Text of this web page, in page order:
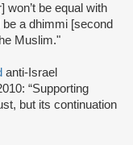
won’t be equal with
a dhimmi [second
Muslim."
anti-Israel
“Supporting
but its continuation